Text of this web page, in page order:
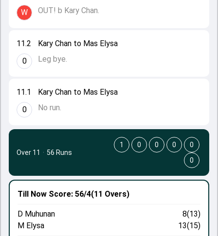
11.1
0
Kary Chan to Mas Elysa
No run.
11.2
0
Kary Chan to Mas Elysa
Leg bye.
W
OUT! b Kary Chan.
Till Now Score: 56/4(11 Overs)
D Muhunan
8(13)
M Elysa
13(15)
Over 11 · 56 Runs
1 0 0 0
0
0